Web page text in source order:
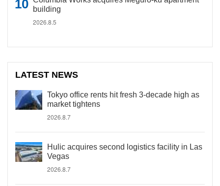
building
2026.8.5
LATEST NEWS
Tokyo office rents hit fresh 3-decade high as
market tightens
2026.8.7
Hulic acquires second logistics facility in Las
Vegas
2026.8.7